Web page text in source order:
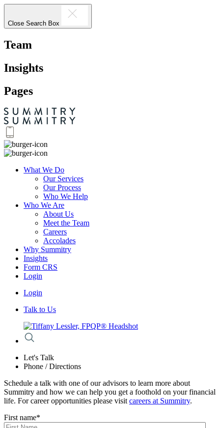
Close Search Box
Team
Insights
Pages
What We Do
Our Services
Our Process
Who We Help
Who We Are
About Us
Meet the Team
Careers
Accolades
Why Summitry
Insights
Form CRS
Login
Login
Talk to Us
Let's Talk
Phone / Directions
Schedule a talk with one of our advisors to learn more about
Summitry and how we can help you get a foothold on your financial
life. For career opportunities please visit careers at Summitry.
First name*